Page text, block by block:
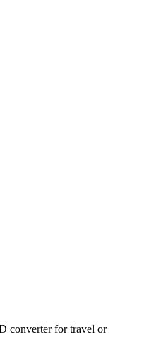
converter for travel or